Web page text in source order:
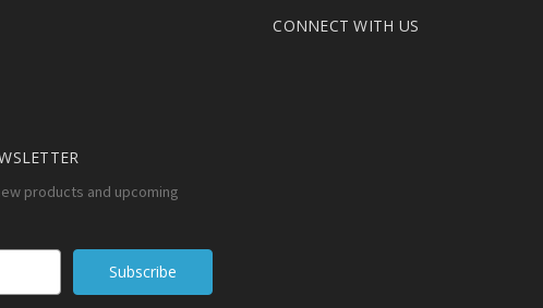
CONNECT WITH US
products and upcoming